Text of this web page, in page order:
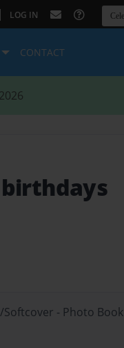
| LOG IN
CONTACT
- Photo Book